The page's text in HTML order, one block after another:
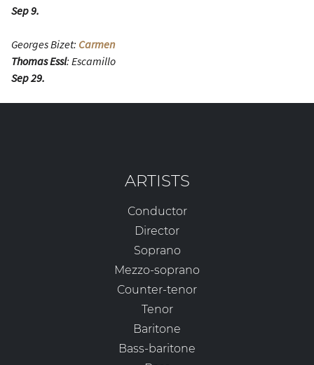
Sep 9.
Georges Bizet: Carmen
Thomas Essl: Escamillo
Sep 29.
ARTISTS
Conductor
Director
Soprano
Mezzo-soprano
Counter-tenor
Tenor
Baritone
Bass-baritone